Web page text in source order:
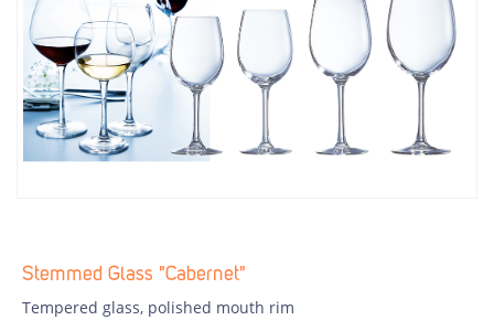
Stemmed Glass "Cabernet"
Tempered glass, polished mouth rim